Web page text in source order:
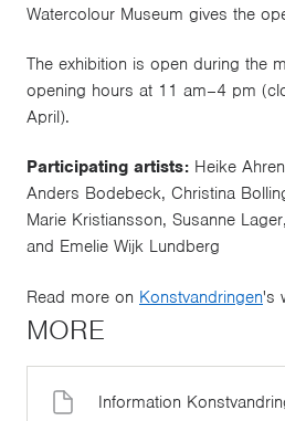
Watercolour Museum gives the
The exhibition is open during the
opening hours at 11 am–4 pm
April).
Participating artists: Heike
Anders Bodebeck, Christina
Marie Kristiansson, Susanne
and Emelie Wijk Lundberg
Read more on Konstvandringen's
MORE
Information